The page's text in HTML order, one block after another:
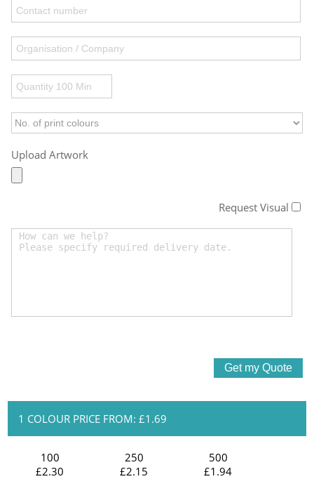
Upload Artwork
Request Visual
1 COLOUR PRICE FROM: £1.69
100
£2.30
250
£2.15
500
£1.94